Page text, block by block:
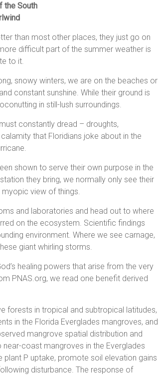
the South
than most other places, they just go on
difficult part of the summer weather is
to it.
snowy winters, we are on the beaches or
constant sunshine. While their ground is
in still-lush surroundings.
constantly dread – droughts,
that Floridians joke about in the
shown to serve their own purpose in the
they bring, we normally only see their
myopic view of things.
and laboratories and head out to where
on the ecosystem. Scientific findings
environment. Where we see carnage,
giant whirling storms.
healing powers that arise from the very
PNAS.org, we read one benefit derived
forests in tropical and subtropical latitudes,
in the Florida Everglades mangroves, and
mangrove spatial distribution and
coast mangroves in the Everglades
P uptake, promote soil elevation gains
disturbance. The response of